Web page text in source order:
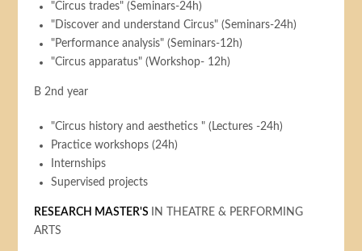
"Circus trades" (Seminars-24h)
"Discover and understand Circus" (Seminars-24h)
"Performance analysis" (Seminars-12h)
"Circus apparatus" (Workshop- 12h)
B 2nd year
"Circus history and aesthetics " (Lectures -24h)
Practice workshops (24h)
Internships
Supervised projects
RESEARCH MASTER'S
IN THEATRE & PERFORMING
ARTS